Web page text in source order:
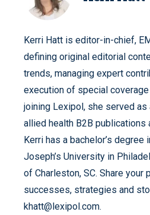
Kerri Hatt is editor-in-chief,
defining original editorial
trends, managing expert
execution of special
joining Lexipol, she served
allied health B2B publications
Kerri has a bachelor’s degree
Joseph’s University in
of Charleston, SC. Share your
successes, strategies and
khatt@lexipol.com.